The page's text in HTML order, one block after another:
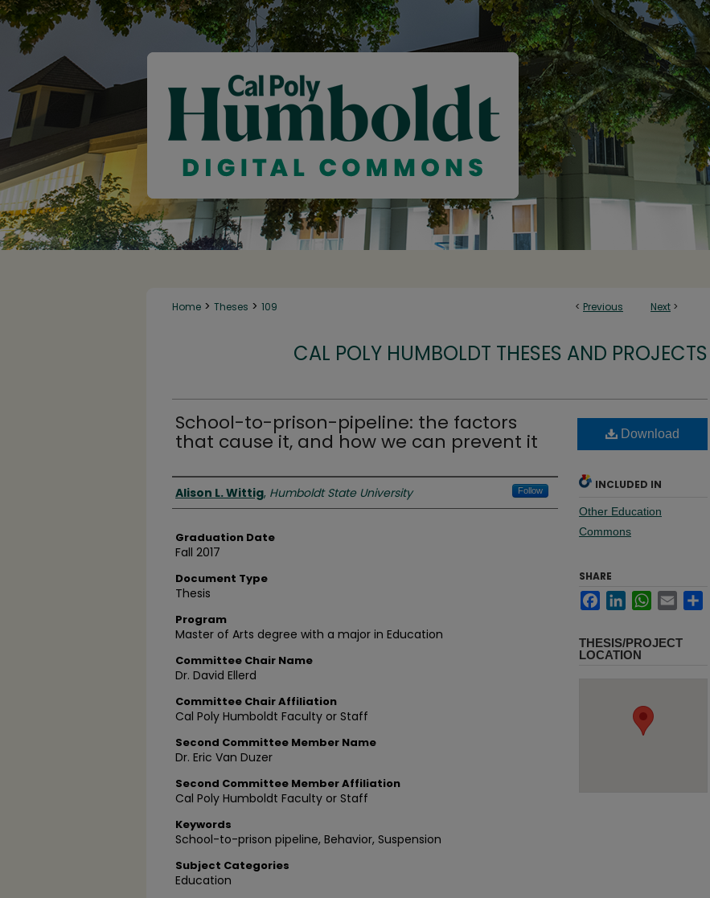
< Previous Next >
Home > Theses > 109
CAL POLY HUMBOLDT THESES AND PROJECTS
School-to-prison-pipeline: the factors
that cause it, and how we can prevent it
Author
Alison L. Wittig, Humboldt State University Follow
Graduation Date
Fall 2017
Document Type
Thesis
Program
Master of Arts degree with a major in Education
Committee Chair Name
Dr. David Ellerd
Committee Chair Affiliation
Cal Poly Humboldt Faculty or Staff
Second Committee Member Name
Dr. Eric Van Duzer
Second Committee Member Affiliation
Cal Poly Humboldt Faculty or Staff
Keywords
School-to-prison pipeline, Behavior, Suspension
Subject Categories
Education
Download
INCLUDED IN
Other Education
Commons
SHARE
FacebookLinkedInWhatsApp
Email
THESIS/PROJECT
LOCATION